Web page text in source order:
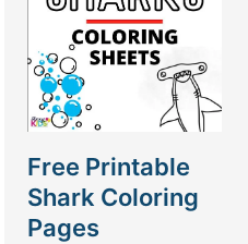
Free Printable
Shark Coloring
Pages